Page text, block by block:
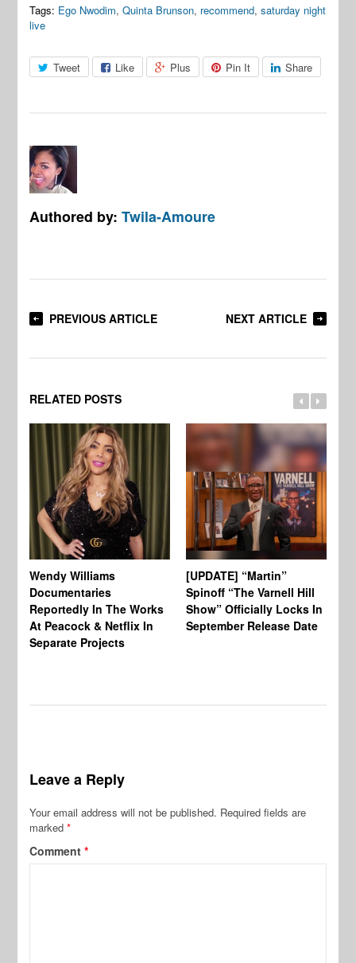
Tags: Ego Nwodim,Quinta Brunson, recommend,saturday night
live
Tweet Like Plus Pin It Share
Authored by:Twila-Amoure
PREVIOUS ARTICLE NEXT ARTICLE
RELATED POSTS
Wendy Williams
Documentaries
Reportedly In The Works
At Peacock & Netflix In
Separate Projects
[UPDATE] “Martin”
Spinoff “The Varnell Hill
Show” Officially Locks In
September Release Date
Leave a Reply
Your email address will not be published. Required fields are
marked*
Comment*